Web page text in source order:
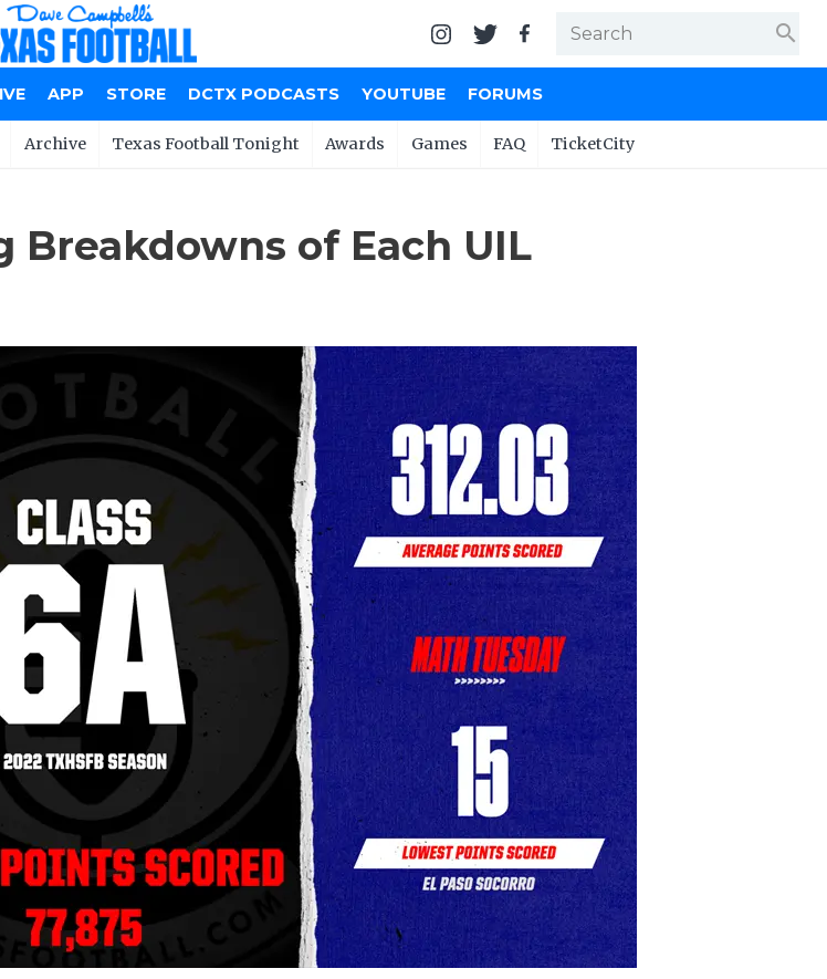
search
APP STORE DCTX PODCASTS YOUTUBE FORUMS
Archive Texas Football Tonight Awards Games FAQ TicketCity
of Each UIL